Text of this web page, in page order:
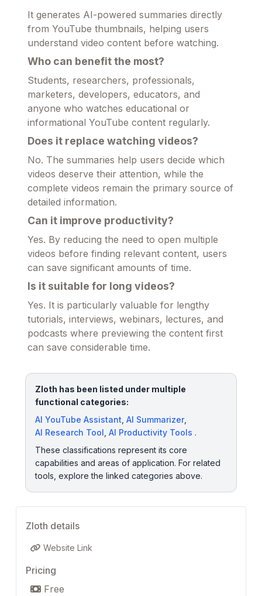
It generates AI-powered summaries directly
from YouTube thumbnails, helping users
understand video content before watching.
Who can benefit the most?
Students, researchers, professionals,
marketers, developers, educators, and
anyone who watches educational or
informational YouTube content regularly.
Does it replace watching videos?
No. The summaries help users decide which
videos deserve their attention, while the
complete videos remain the primary source of
detailed information.
Can it improve productivity?
Yes. By reducing the need to open multiple
videos before finding relevant content, users
can save significant amounts of time.
Is it suitable for long videos?
Yes. It is particularly valuable for lengthy
tutorials, interviews, webinars, lectures, and
podcasts where previewing the content first
can save considerable time.
Zloth has been listed under multiple
functional categories:
AI YouTube Assistant AI Summarizer,
AI Research Tool AI Productivity Tools .
These classifications represent its core
capabilities and areas of application. For related
tools, explore the linked categories above.
Zloth details
Website Link
Pricing
Free